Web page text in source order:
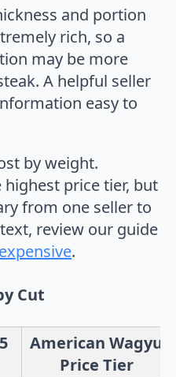
and portion
rich, so a
may be more
A helpful seller
easy to
by weight.
highest price tier, but
from one seller to
review our guide
.
Cut
American Wagyu
Price Tier